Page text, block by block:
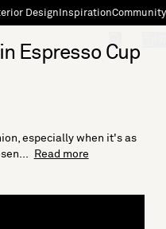
Design InspirationCommunity
Espresso Cup
especially when it's as
Read more